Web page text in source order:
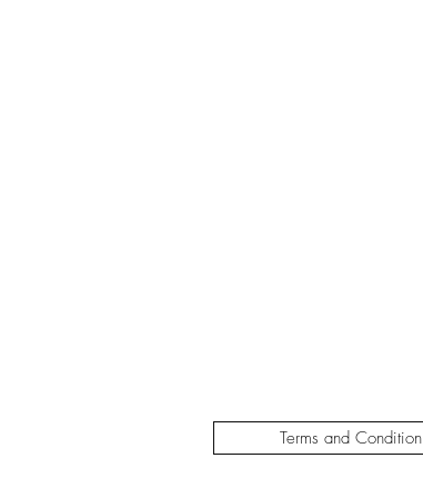
Terms and Condition